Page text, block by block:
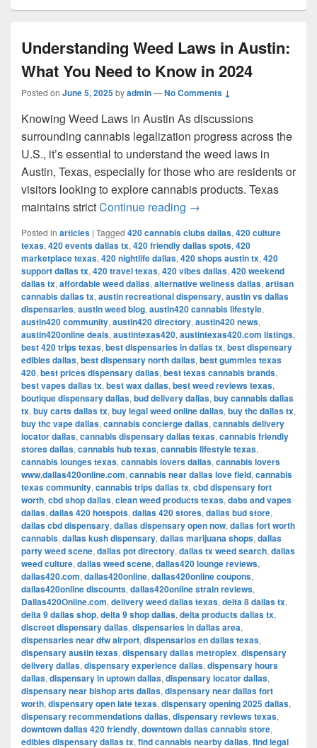
Understanding Weed Laws in Austin:
What You Need to Know in 2024
Posted on June 5, 2025byadmin—No Comments ↓
Knowing Weed Laws in Austin As discussions
surrounding cannabis legalization progress across the
U.S., it’s essential to understand the weed laws in
Austin, Texas, especially for those who are residents or
visitors looking to explore cannabis products. Texas
maintains strictContinue reading Understanding Weed
→
Posted in articles | Tagged 420 cannabis clubs dallas, 420 culture
texas, 420 events dallas tx, 420 friendly dallas spots, 420
marketplace texas, 420 nightlife dallas, 420 shops austin tx, 420
support dallas tx, 420 travel texas, 420 vibes dallas, 420 weekend
dallas tx, affordable weed dallas, alternative wellness dallas, artisan
cannabis dallas tx, austin recreational dispensary, austin vs dallas
dispensaries, austin weed blog, austin420 cannabis lifestyle,
austin420 community, austin420 directory, austin420 news,
austin420online deals, austintexas420, austintexas420.com listings,
best 420 trips texas, best dispensaries in dallas tx, best dispensary
edibles dallas, best dispensary north dallas, best gummies texas
420, best prices dispensary dallas, best texas cannabis brands,
best vapes dallas tx, best wax dallas, best weed reviews texas,
boutique dispensary dallas, bud delivery dallas, buy cannabis dallas
tx, buy carts dallas tx, buy legal weed online dallas, buy thc dallas tx,
buy thc vape dallas, cannabis concierge dallas, cannabis delivery
locator dallas, cannabis dispensary dallas texas, cannabis friendly
stores dallas, cannabis hub texas, cannabis lifestyle texas,
cannabis lounges texas, cannabis lovers dallas, cannabis lovers
www.dallas420online.com, cannabis near dallas love field, cannabis
texas community, cannabis trips dallas tx, cbd dispensary fort
worth, cbd shop dallas, clean weed products texas, dabs and vapes
dallas, dallas 420 hotspots, dallas 420 stores, dallas bud store,
dallas cbd dispensary, dallas dispensary open now, dallas fort worth
cannabis, dallas kush dispensary, dallas marijuana shops, dallas
party weed scene, dallas pot directory, dallas tx weed search, dallas
weed culture, dallas weed scene, dallas420 lounge reviews,
dallas420.com, dallas420online, dallas420online coupons,
dallas420online discounts, dallas420online strain reviews,
Dallas420Online.com, delivery weed dallas texas, delta 8 dallas tx,
delta 9 dallas shop, delta 9 shop dallas, delta products dallas tx,
discreet dispensary dallas, dispensaries in dallas area,
dispensaries near dfw airport, dispensarios en dallas texas,
dispensary austin texas, dispensary dallas metroplex, dispensary
delivery dallas, dispensary experience dallas, dispensary hours
dallas, dispensary in uptown dallas, dispensary locator dallas,
dispensary near bishop arts dallas, dispensary near dallas fort
worth, dispensary open late texas, dispensary opening 2025 dallas,
dispensary recommendations dallas, dispensary reviews texas,
downtown dallas 420 friendly, downtown dallas cannabis store,
edibles dispensary dallas tx, find cannabis nearby dallas, find legal